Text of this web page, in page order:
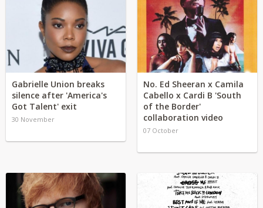
Gabrielle Union breaks
silence after 'America's
Got Talent' exit
30 November
No. Ed Sheeran x Camila
Cabello x Cardi B 'South
of the Border'
collaboration video
07 October